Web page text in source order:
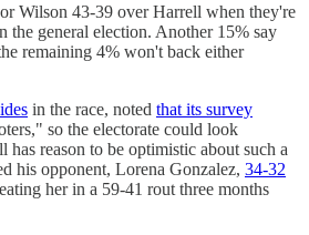
Wilson 43-39 over Harrell when they're
the general election. Another 15% say
remaining 4% won't back either
in the race, noted that its survey
so the electorate could look
reason to be optimistic about such a
his opponent, Lorena Gonzalez, 34-32
her in a 59-41 rout three months